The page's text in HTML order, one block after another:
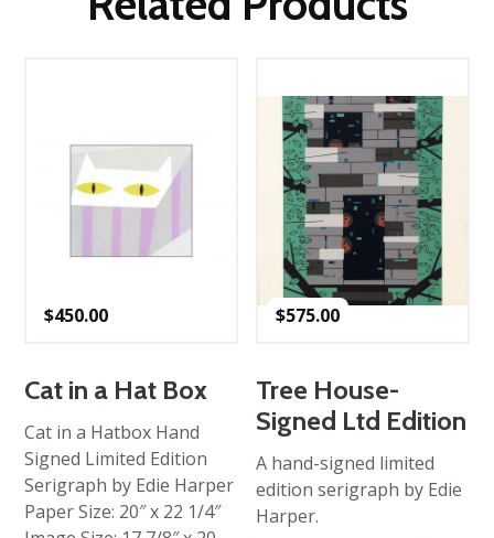
$450.00
Cat in a Hat Box
Cat in a Hatbox Hand
Signed Limited Edition
Serigraph by Edie Harper
Paper Size: 20″ x 22 1/4″
$575.00
Tree House-
Signed Ltd Edition
A hand-signed limited
edition serigraph by Edie
Harper.